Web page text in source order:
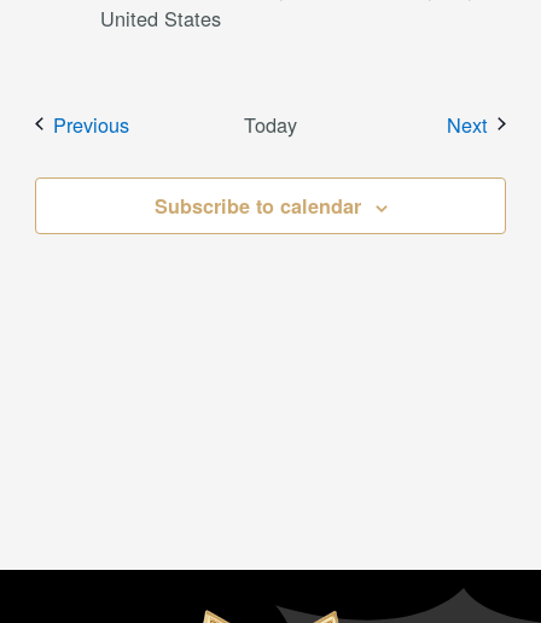
United States
PreviousEvents Today Next
Subscribe to calendar